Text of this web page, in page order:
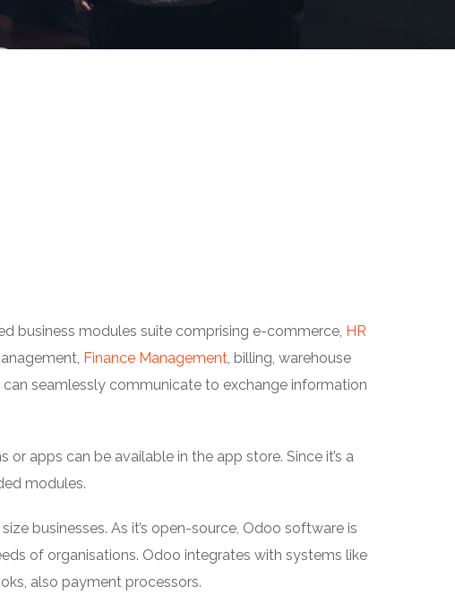
business modules suite comprising e-commerce, HR
Finance Management, billing, warehouse
seamlessly communicate to exchange information
apps can be available in the app store. Since it’s a
modules.
businesses. As it’s open-source, Odoo software is
of organisations. Odoo integrates with systems like
also payment processors.